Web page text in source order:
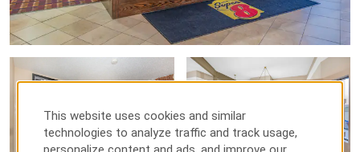
This website uses cookies and similar
technologies to analyze traffic and track usage,